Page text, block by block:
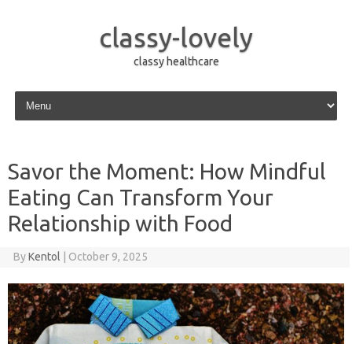
classy-lovely
classy healthcare
Skip to content
Savor the Moment: How Mindful
Eating Can Transform Your
Relationship with Food
ByKentol October 9, 2025